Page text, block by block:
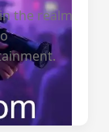
the realm